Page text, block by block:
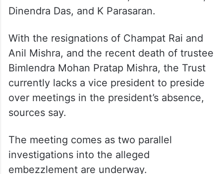
Currently, the Trust comprises 11 regular
members, including president Nritya Gopal
Das, Vasudevanand Saraswati,
Vishwaprasannatirth, Parmanand Giri,
treasurer Govind Dev Giri, Krishna Mohan,
Dinendra Das, and K Parasaran.
With the resignations of Champat Rai and
Anil Mishra, and the recent death of trustee
Bimlendra Mohan Pratap Mishra, the Trust
currently lacks a vice president to preside